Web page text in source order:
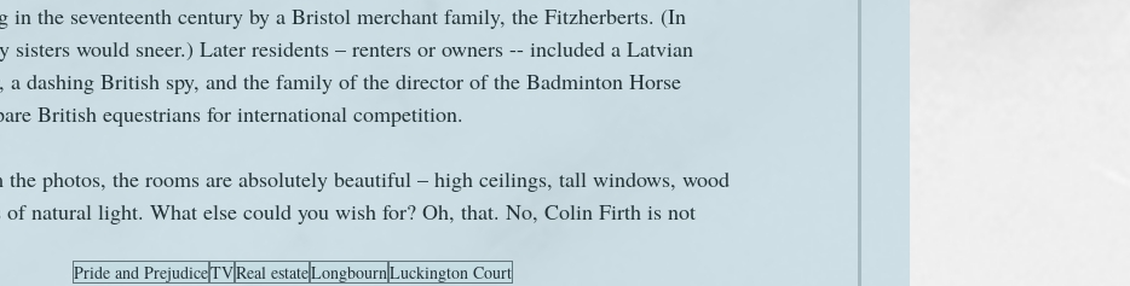
in the seventeenth century by a Bristol merchant family, the Fitzherberts. (In
sisters would sneer.) Later residents – renters or owners -- included a Latvian
a dashing British spy, and the family of the director of the Badminton Horse
British equestrians for international competition.
photos, the rooms are absolutely beautiful – high ceilings, tall windows, wood
of natural light. What else could you wish for? Oh, that. No, Colin Firth is not
Pride and PrejudiceTVReal estateLongbournLuckington Court